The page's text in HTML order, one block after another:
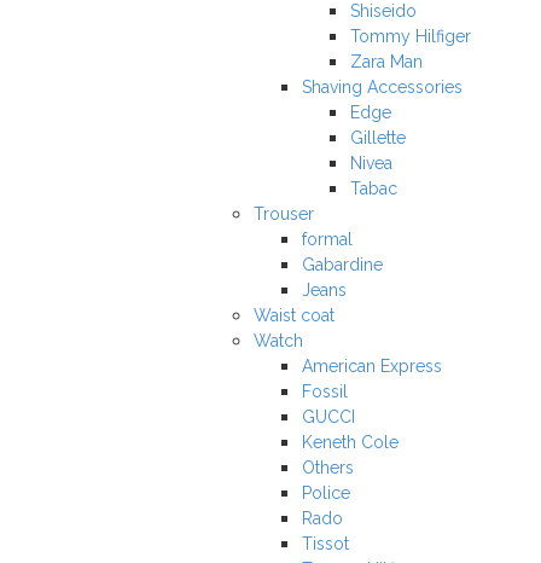
Shiseido
Tommy Hilfiger
Zara Man
Shaving Accessories
Edge
Gillette
Nivea
Tabac
Trouser
formal
Gabardine
Jeans
Waist coat
Watch
American Express
Fossil
GUCCI
Keneth Cole
Others
Police
Rado
Tissot